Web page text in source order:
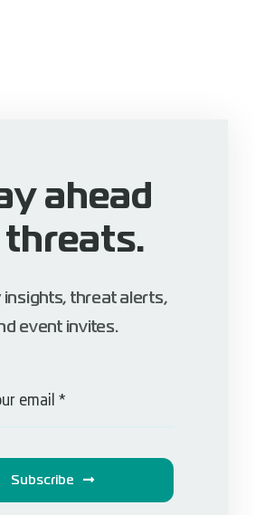
ahead
threat alerts,
event invites.
Subscribe